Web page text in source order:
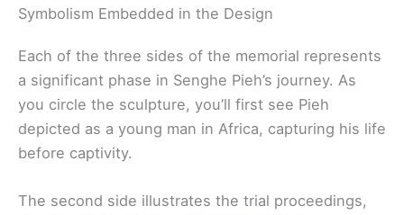
Symbolism Embedded in the Design
Each of the three sides of the memorial represents
a significant phase in Senghe Pieh’s journey. As
you circle the sculpture, you’ll first see Pieh
depicted as a young man in Africa, capturing his life
before captivity.
The second side illustrates the trial proceedings,